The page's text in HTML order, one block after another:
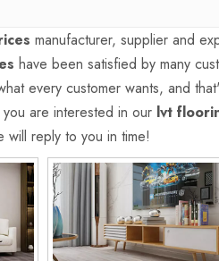
manufacturer, supplier and
have been satisfied by many
every customer wants, and
are interested in our lvt
will reply to you in time!